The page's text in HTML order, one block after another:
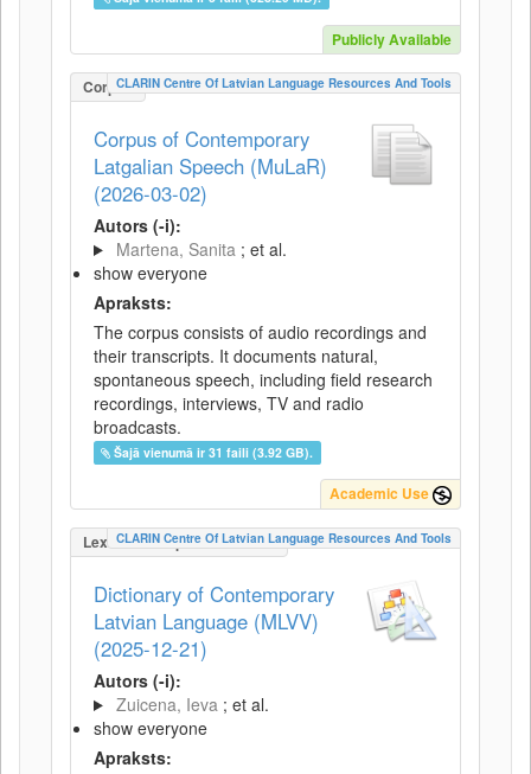
Publicly Available
CorpusCLARIN Centre Of Latvian Language Resources And Tools
Corpus of Contemporary
Latgalian Speech (MuLaR)
(2026-03-02)
Autors (-i):
Martena, Sanita ; et al.
show everyone
Apraksts:
The corpus consists of audio recordings and
their transcripts. It documents natural,
spontaneous speech, including field research
recordings, interviews, TV and radio
broadcasts.
Šajā vienumā ir 31 faili (3.92 GB).
Academic Use
LexicalConceptualResource
CLARIN Centre Of Latvian Language Resources And Tools
Dictionary of Contemporary
Latvian Language (MLVV)
(2025-12-21)
Autors (-i):
Zuicena, Ieva ; et al.
show everyone
Apraksts: